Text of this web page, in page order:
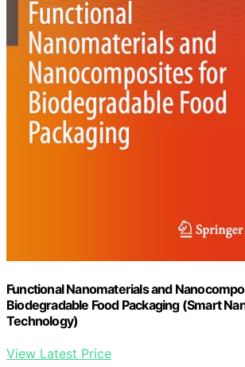
Functional Nanomaterials and
Biodegradable Food Packaging (Smart
Technology)
View Latest Price